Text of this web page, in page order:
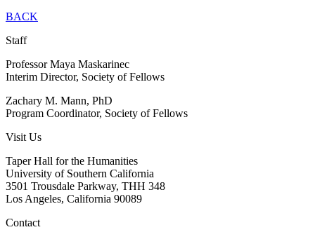
BACK
Staff
Professor Maya Maskarinec
Interim Director, Society of Fellows
Zachary M. Mann, PhD
Program Coordinator, Society of Fellows
Visit Us
Taper Hall for the Humanities
University of Southern California
3501 Trousdale Parkway, THH 348
Los Angeles, California 90089
Contact